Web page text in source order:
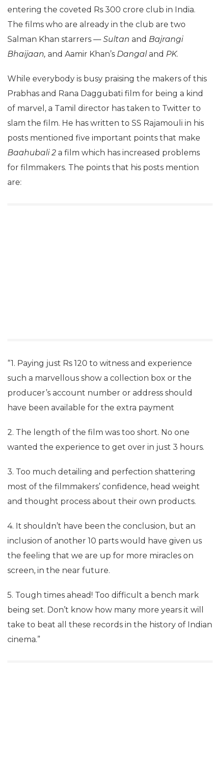
entering the coveted Rs 300 crore club in India.
The films who are already in the club are two
Salman Khan starrers — Sultan and Bajrangi
Bhaijaan, and Aamir Khan’s Dangaland PK.
While everybody is busy praising the makers of this
Prabhas and Rana Daggubati film for being a kind
of marvel, a Tamil director has taken to Twitter to
slam the film. He has written to SS Rajamouli in his
posts mentioned five important points that make
Baahubali 2 a film which has increased problems
for filmmakers. The points that his posts mention
are:
“1. Paying just Rs 120 to witness and experience
such a marvellous show a collection box or the
producer’s account number or address should
have been available for the extra payment
2. The length of the film was too short. No one
wanted the experience to get over in just 3 hours.
3. Too much detailing and perfection shattering
most of the filmmakers’ confidence, head weight
and thought process about their own products.
4. It shouldn’t have been the conclusion, but an
inclusion of another 10 parts would have given us
the feeling that we are up for more miracles on
screen, in the near future.
5. Tough times ahead! Too difficult a bench mark
being set. Don’t know how many more years it will
take to beat all these records in the history of Indian
cinema.”